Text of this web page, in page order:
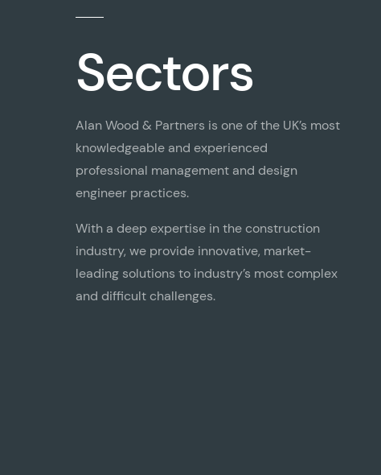
Sectors
Alan Wood & Partners is one of the UK’s most
knowledgeable and experienced
professional management and design
engineer practices.
With a deep expertise in the construction
industry, we provide innovative, market-
leading solutions to industry’s most complex
and difficult challenges.
Commercial, Retail & Leisure